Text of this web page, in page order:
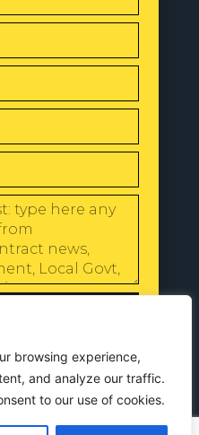
browsing experience,
and analyze our traffic.
to our use of cookies.